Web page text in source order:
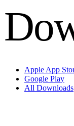
Apple App
Google Play
All Downloads